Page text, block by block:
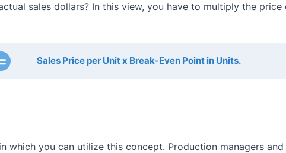
sales dollars? In this view, you have to multiply the price
Sales Price per Unit x Break-Even Point in Units.
which you can utilize this concept. Production managers